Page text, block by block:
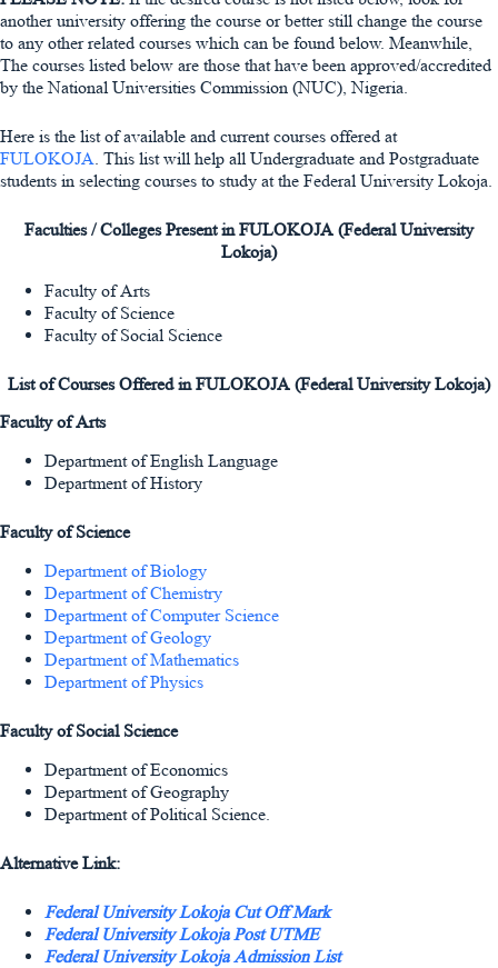
another university offering the course or better still change the course
to any other related courses which can be found below. Meanwhile,
The courses listed below are those that have been approved/accredited
by the National Universities Commission (NUC), Nigeria.
Here is the list of available and current courses offered at
FULOKOJA. This list will help all Undergraduate and Postgraduate
students in selecting courses to study at the Federal University Lokoja.
Faculties / Colleges Present in FULOKOJA (Federal University
Lokoja)
Faculty of Arts
Faculty of Science
Faculty of Social Science
List of Courses Offered in FULOKOJA (Federal University Lokoja)
Faculty of Arts
Department of English Language
Department of History
Faculty of Science
Department of Biology
Department of Chemistry
Department of Computer Science
Department of Geology
Department of Mathematics
Department of Physics
Faculty of Social Science
Department of Economics
Department of Geography
Department of Political Science.
Alternative Link:
Federal University Lokoja Cut Off Mark
Federal University Lokoja Post UTME
Federal University Lokoja Admission List